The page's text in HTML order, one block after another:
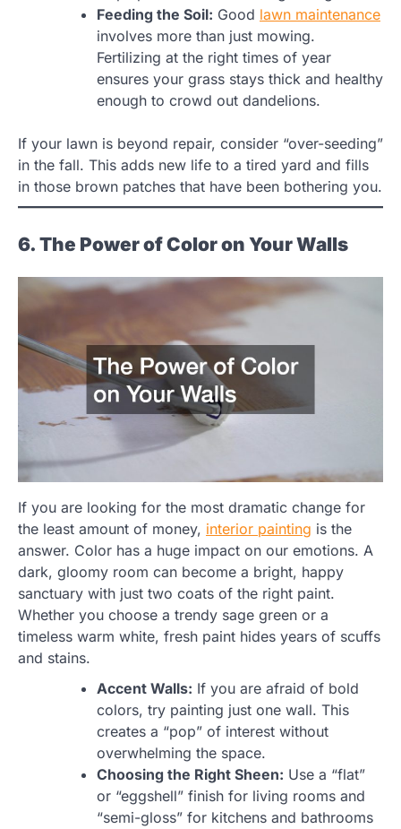
Feeding the Soil: Good lawn maintenance
involves more than just mowing.
Fertilizing at the right times of year
ensures your grass stays thick and healthy
enough to crowd out dandelions.
If your lawn is beyond repair, consider “over-seeding”
in the fall. This adds new life to a tired yard and fills
in those brown patches that have been bothering you.
6. The Power of Color on Your Walls
If you are looking for the most dramatic change for
the least amount of money, interior painting is the
answer. Color has a huge impact on our emotions. A
dark, gloomy room can become a bright, happy
sanctuary with just two coats of the right paint.
Whether you choose a trendy sage green or a
timeless warm white, fresh paint hides years of scuffs
and stains.
Accent Walls: If you are afraid of bold
colors, try painting just one wall. This
creates a “pop” of interest without
overwhelming the space.
Choosing the Right Sheen: Use a “flat”
or “eggshell” finish for living rooms and
“semi-gloss” for kitchens and bathrooms